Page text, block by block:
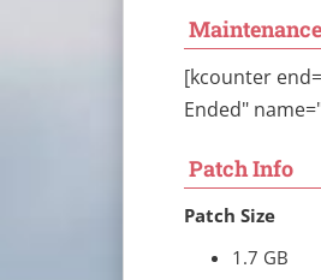
[kcounter
Ended"
Patch Info
Patch Size
1.7 GB